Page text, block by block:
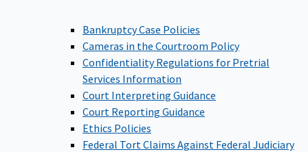
Bankruptcy Case Policies
Cameras in the Courtroom Policy
Confidentiality Regulations for Pretrial
Services Information
Court Interpreting Guidance
Court Reporting Guidance
Ethics Policies
Federal Tort Claims Against Federal Judiciary